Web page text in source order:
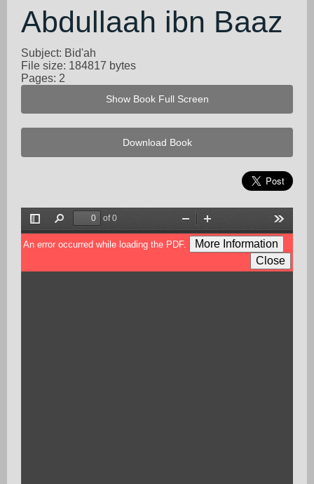
Abdullaah ibn Baaz
Subject: Bid'ah
File size: 184817 bytes
Pages: 2
Show Book Full Screen
Download Book
Toggle
Sidebar
Find
of 0
Tools
Zoom
Out
Zoom
In
An error occurred while loading the PDF.
More Information
Close